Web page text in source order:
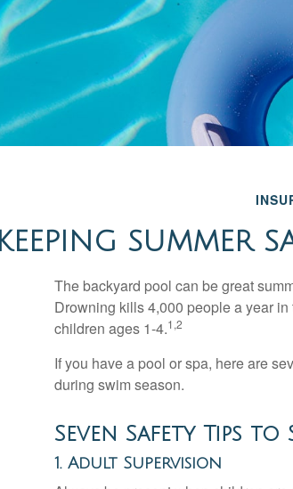
KEEPING SUMMER
The backyard pool can be great
Drowning kills 4,000 people a year
children ages 1-4.1,2
If you have a pool or spa, here are
during swim season.
Seven Safety Tips to
1. Adult Supervision